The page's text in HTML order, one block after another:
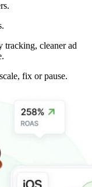
cleaner ad
fix or pause.